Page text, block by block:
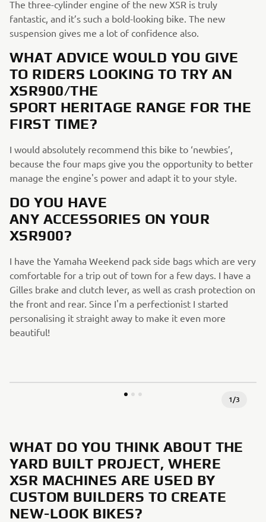
The three-cylinder engine of the new XSR is truly
fantastic, and it’s such a bold-looking bike. The new
suspension gives me a lot of confidence also.
WHAT ADVICE WOULD YOU GIVE
TO RIDERS LOOKING TO TRY AN
XSR900/THE
SPORT HERITAGE RANGE FOR THE
FIRST TIME?
I would absolutely recommend this bike to ‘newbies’,
because the four maps give you the opportunity to better
manage the engine's power and adapt it to your style.
DO YOU HAVE
ANY ACCESSORIES ON YOUR
XSR900?
I have the Yamaha Weekend pack side bags which are very
comfortable for a trip out of town for a few days. I have a
Gilles brake and clutch lever, as well as crash protection on
the front and rear. Since I'm a perfectionist I started
personalising it straight away to make it even more
beautiful!
1/3
WHAT DO YOU THINK ABOUT THE
YARD BUILT PROJECT, WHERE
XSR MACHINES ARE USED BY
CUSTOM BUILDERS TO CREATE
NEW-LOOK BIKES?